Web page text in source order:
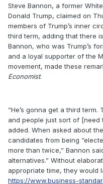
Steve Bannon, a former
Donald Trump, claimed on
members of Trump’s inner
third term, adding that there
Bannon, who was Trump’s
and a loyal supporter of the
movement, made these
Economist.
“He’s gonna get a third term.
and people just sort of [need
added. When asked about
candidates from being
more than twice,” Bannon
alternatives.” Without
appropriate time, they would
https://www.business-